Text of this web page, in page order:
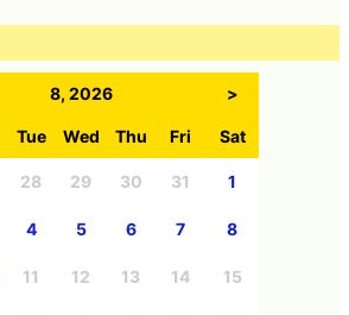
8, 2026 >
Tue Wed Thu Fri Sat
28 29 30 31 1
4 5 6 7 8
11 12 13 14 15